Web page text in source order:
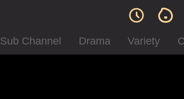
Sub Channel Drama Variety